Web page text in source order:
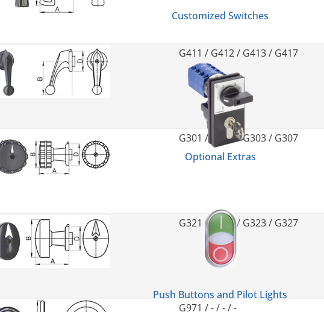
Customized Switches
Optional Extras
Push Buttons and Pilot Lights
G411 / G412 / G413 / G417
G301 / G302 / G303 / G307
G321 / G322 / G323 / G327
G971 / - / - / -